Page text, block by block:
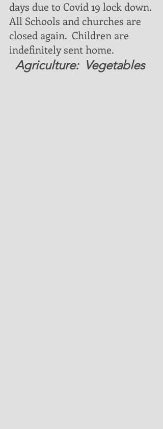
days due to Covid 19 lock down.
All Schools and churches are
closed again.  Children are
indefinitely sent home.
  Agriculture:  Vegetables